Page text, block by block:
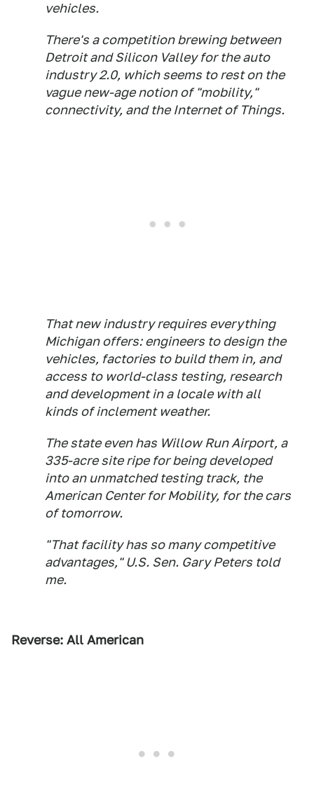
vehicles.
There's a competition brewing between
Detroit and Silicon Valley for the auto
industry 2.0, which seems to rest on the
vague new-age notion of "mobility,"
connectivity, and the Internet of Things.
That new industry requires everything
Michigan offers: engineers to design the
vehicles, factories to build them in, and
access to world-class testing, research
and development in a locale with all
kinds of inclement weather.
The state even has Willow Run Airport, a
335-acre site ripe for being developed
into an unmatched testing track, the
American Center for Mobility, for the cars
of tomorrow.
"That facility has so many competitive
advantages," U.S. Sen. Gary Peters told
me.
Reverse: All American